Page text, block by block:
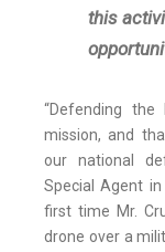
this
“Defending
mission, and
our national
Special Agent
first time Mr.
drone over a